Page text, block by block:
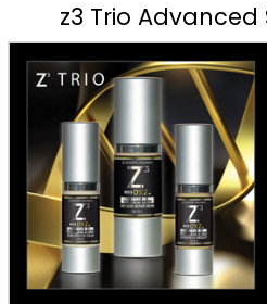
z3 Trio Advanced